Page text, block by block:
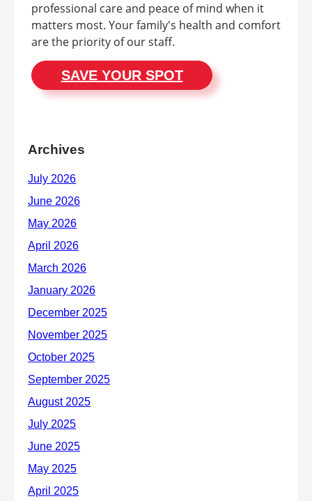
professional care and peace of mind when it
matters most. Your family's health and comfort
are the priority of our staff.
SAVE YOUR SPOT
Archives